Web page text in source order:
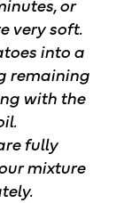
very soft.
into a
remaining
with the
fully
mixture